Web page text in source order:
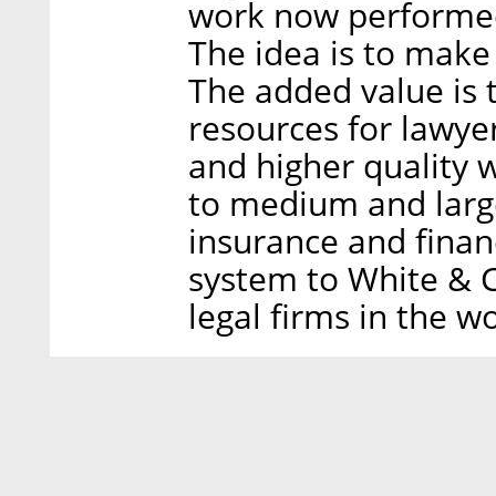
work now
The idea is to
The added value
resources for
and higher quality
to medium and
insurance and
system to White &
legal firms in the